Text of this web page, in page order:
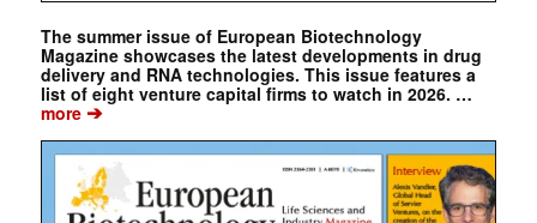
The summer issue of European Biotechnology
Magazine showcases the latest developments in drug
delivery and RNA technologies. This issue features a
list of eight venture capital firms to watch in 2026. …
more➔